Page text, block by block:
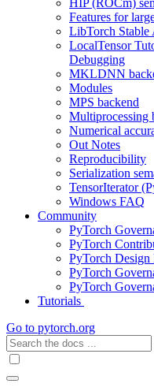
HIP (ROCm)
Features for
LibTorch Stable
LocalTensor
Debugging
MKLDNN
Modules
MPS backend
Multiprocessing
Numerical
Out Notes
Reproducibility
Serialization
TensorIterator
Windows FAQ
Community
PyTorch
PyTorch
PyTorch Design
PyTorch
PyTorch
Tutorials
Go to pytorch.org